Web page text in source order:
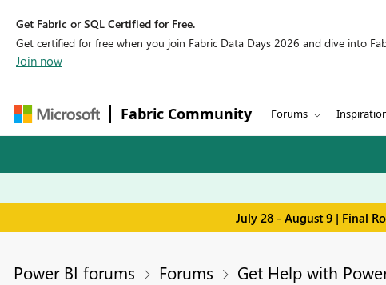
Get Fabric or SQL Certified for Free.
Get certified for free when you join Fabric Data Days 2026 and dive into
Join now
Fabric Community Forums
July 28 - August 9 | Final
Power BI forums Forums Get Help with